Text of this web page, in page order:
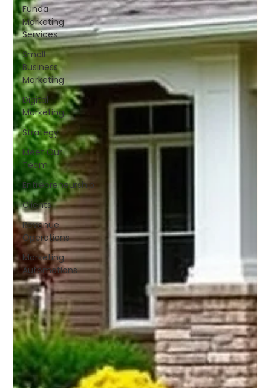
Funda
Marketing
Services
Small
Business
Marketing
Digital
Marketing
Strategy
Meet Our
Team
Entrepreneurship
Clients
Revenue
Operations
Marketing
Automations